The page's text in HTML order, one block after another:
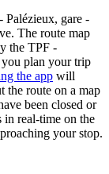
Palézieux, gare -
The route map
the TPF -
plan your trip
the app will
the route on a map
been closed or
in real-time on the
your stop.